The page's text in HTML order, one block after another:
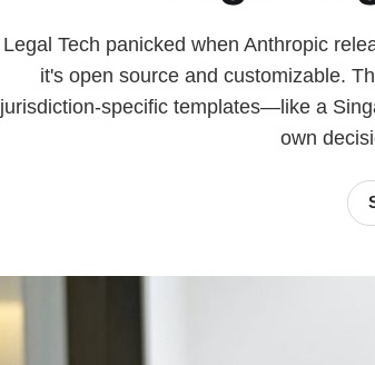
Legal Tech panicked when Anthropic
it's open source and customizable.
jurisdiction-specific templates—like a
own